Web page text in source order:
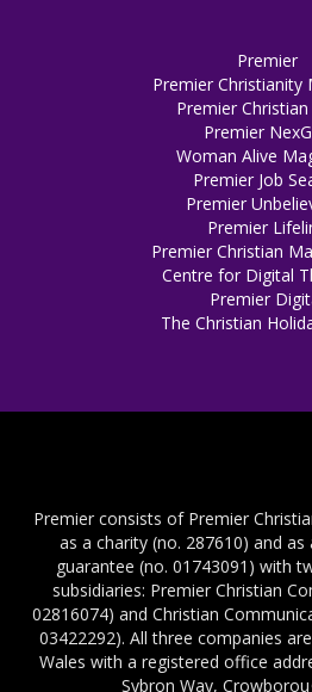
Premier
Premier Christianity
Premier
Premier
Woman Alive
Premier Job
Premier
Premier
Premier Christian
Centre for Digital
Premier
The Christian
Premier consists of Premier
as a charity (no. 287610) and
guarantee (no. 01743091) with
subsidiaries: Premier Christian
02816074) and Christian
03422292). All three companies
Wales with a registered office
Sybron Way,